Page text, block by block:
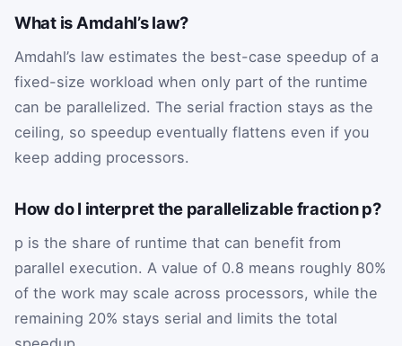
What is Amdahl’s law?
Amdahl’s law estimates the best-case speedup of a
fixed-size workload when only part of the runtime
can be parallelized. The serial fraction stays as the
ceiling, so speedup eventually flattens even if you
keep adding processors.
How do I interpret the parallelizable fraction p?
p is the share of runtime that can benefit from
parallel execution. A value of 0.8 means roughly 80%
of the work may scale across processors, while the
remaining 20% stays serial and limits the total